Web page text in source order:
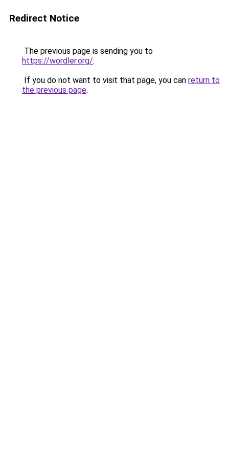
Redirect Notice
The previous page is sending you to
https://wordler.org/.
If you do not want to visit that page, you can return to
the previous page.